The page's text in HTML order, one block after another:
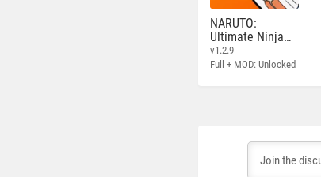
NARUTO:
Ultimate Ninja
STORM
v1.2.9
Full + MOD: Unlocked